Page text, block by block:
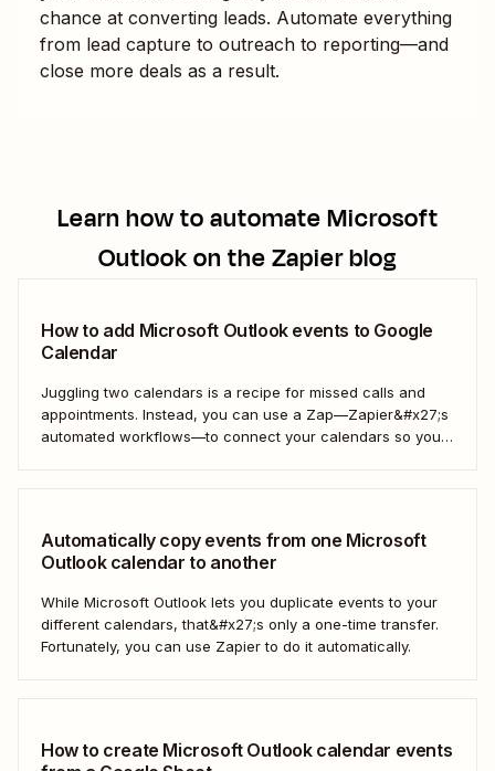
chance at converting leads. Automate everything
from lead capture to outreach to reporting—and
close more deals as a result.
Learn how to automateMicrosoft
Outlookon the Zapier blog
How to add Microsoft Outlook events to Google
Calendar
Juggling two calendars is a recipe for missed calls and
appointments. Instead, you can use a Zap—Zapier&#x27;s
automated workflows—to connect your calendars so you
Automatically copy events from one Microsoft
Outlook calendar to another
While Microsoft Outlook lets you duplicate events to your
different calendars, that&#x27;s only a one-time transfer.
Fortunately, you can use Zapier to do it automatically.
How to create Microsoft Outlook calendar events